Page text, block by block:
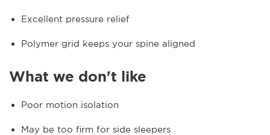
Excellent pressure relief
Polymer grid keeps your spine aligned
What we don't like
Poor motion isolation
May be too firm for side sleepers